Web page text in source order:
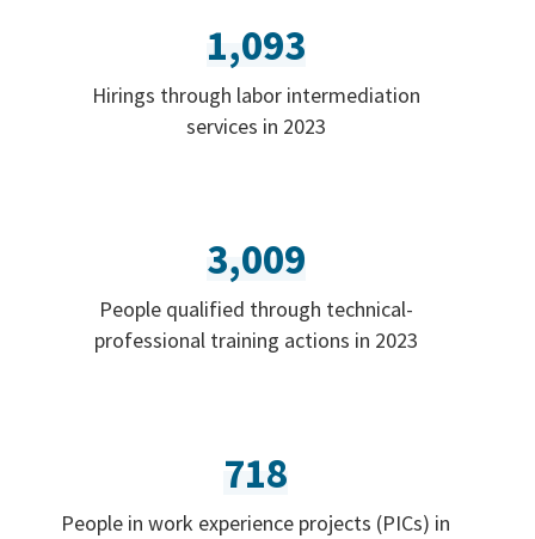
1,093
Hirings through labor intermediation
services in 2023
3,009
People qualified through technical-
professional training actions in 2023
718
People in work experience projects (PICs) in